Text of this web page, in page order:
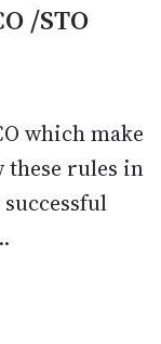
/STO
which make
these rules in